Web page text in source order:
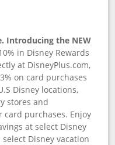
Introducing the NEW
in Disney Rewards
at DisneyPlus.com,
on card purchases
Disney locations,
stores and
card purchases. Enjoy
at select Disney
Disney vacation